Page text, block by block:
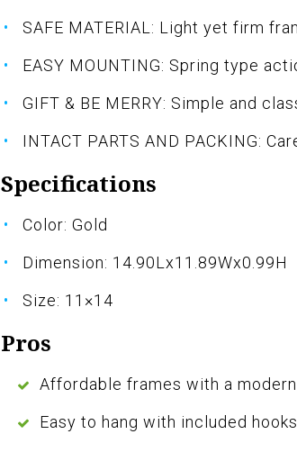
SAFE MATERIAL: Light yet firm
EASY MOUNTING: Spring type
GIFT & BE MERRY: Simple and
INTACT PARTS AND PACKING:
Specifications
Color: Gold
Dimension: 14.90Lx11.89Wx0.99H
Size: 11×14
Pros
Affordable frames with a
Easy to hang with included hooks